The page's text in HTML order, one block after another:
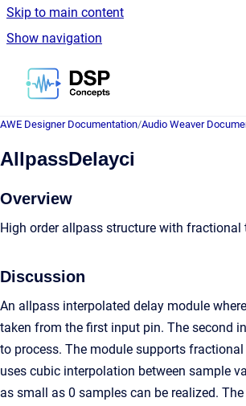
Skip to main content
Show navigation
Go to homepage
AWE Designer Documentation/Audio Weaver
AllpassDelayci
Overview
High order allpass structure with fractional
Discussion
An allpass interpolated delay module
taken from the first input pin. The second
to process. The module supports
uses cubic interpolation between sample
as small as 0 samples can be realized.